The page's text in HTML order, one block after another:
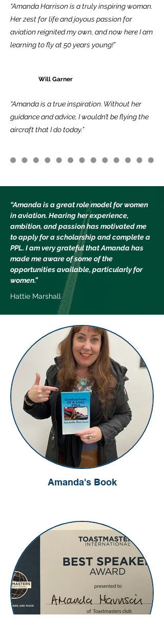
“Amanda Harrison is a truly inspiring woman.
Her zest for life and joyous passion for
aviation reignited my own, and now here I am
learning to fly at 50 years young!”
Will Garner
“Amanda is a true inspiration. Without her
guidance and advice, I wouldn’t be flying the
aircraft that I do today.”
“Amanda is a great role model for women
in aviation. Hearing her experience,
ambition, and passion has motivated me
to apply for a scholarship and complete a
PPL. I am very grateful that Amanda has
made me aware of some of the
opportunities available, particularly for
women.”
Hattie Marshall
Amanda's Book